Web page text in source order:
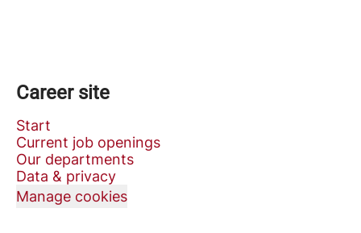
Career site
Start
Current job openings
Our departments
Data & privacy
Manage cookies